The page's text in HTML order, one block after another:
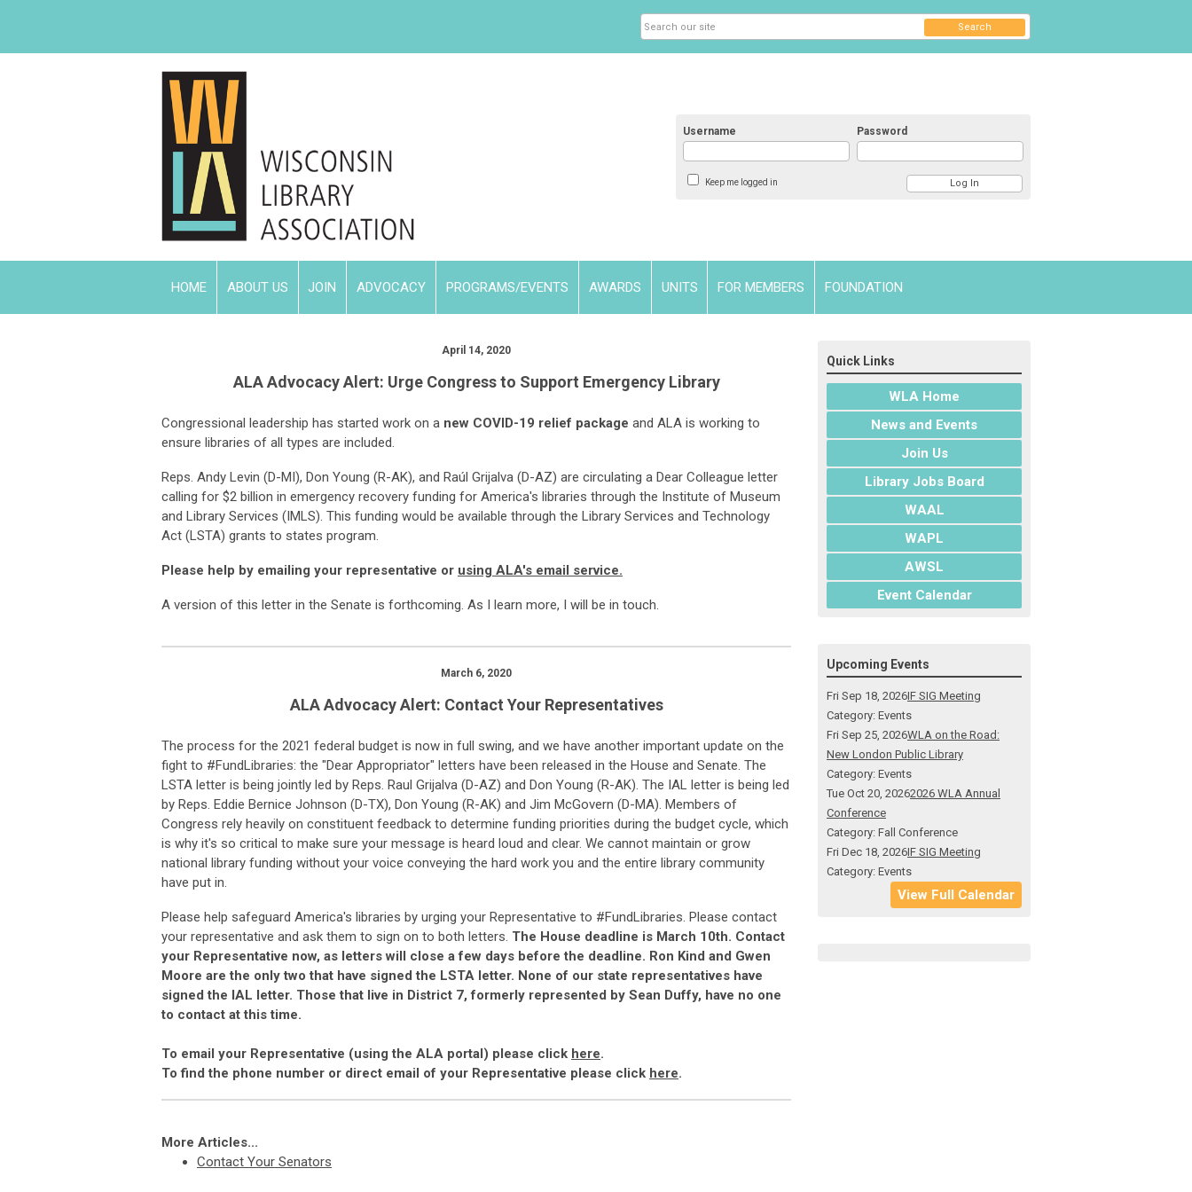
Username Password
Keep me logged in
Search
HOME ABOUT US JOIN ADVOCACY PROGRAMS/EVENTS AWARDS UNITS FOR MEMBERS FOUNDATION
April 14, 2020
ALA Advocacy Alert: Urge Congress to Support Emergency Library
Congressional leadership has started work on a new COVID-19 relief package and ALA is working to
ensure libraries of all types are included.
Reps. Andy Levin (D-MI), Don Young (R-AK), and Raúl Grijalva (D-AZ) are circulating a Dear Colleague letter
calling for $2 billion in emergency recovery funding for America's libraries through the Institute of Museum
and Library Services (IMLS). This funding would be available through the Library Services and Technology
Act (LSTA) grants to states program.
Please help by emailing your representative or using ALA's email service.
A version of this letter in the Senate is forthcoming. As I learn more, I will be in touch.
March 6, 2020
ALA Advocacy Alert: Contact Your Representatives
The process for the 2021 federal budget is now in full swing, and we have another important update on the
fight to #FundLibraries: the "Dear Appropriator" letters have been released in the House and Senate. The
LSTA letter is being jointly led by Reps. Raul Grijalva (D-AZ) and Don Young (R-AK). The IAL letter is being led
by Reps. Eddie Bernice Johnson (D-TX), Don Young (R-AK) and Jim McGovern (D-MA). Members of
Congress rely heavily on constituent feedback to determine funding priorities during the budget cycle, which
is why it's so critical to make sure your message is heard loud and clear. We cannot maintain or grow
national library funding without your voice conveying the hard work you and the entire library community
have put in.
Please help safeguard America's libraries by urging your Representative to #FundLibraries. Please contact
your representative and ask them to sign on to both letters. The House deadline is March 10th. Contact
your Representative now, as letters will close a few days before the deadline. Ron Kind and Gwen
Moore are the only two that have signed the LSTA letter. None of our state representatives have
signed the IAL letter. Those that live in District 7, formerly represented by Sean Duffy, have no one
to contact at this time.
To email your Representative (using the ALA portal) please click here.
To find the phone number or direct email of your Representative please click here.
More Articles...
Contact Your Senators
Quick Links
WLA Home
News and Events
Join Us
Library Jobs Board
WAAL
WAPL
AWSL
Event Calendar
Upcoming Events
Fri Sep 18, 2026IF SIG Meeting
Category: Events
Fri Sep 25, 2026WLA on the Road:
New London Public Library
Category: Events
Tue Oct 20, 20262026 WLA Annual
Conference
Category: Fall Conference
Fri Dec 18, 2026IF SIG Meeting
Category: Events
View Full Calendar